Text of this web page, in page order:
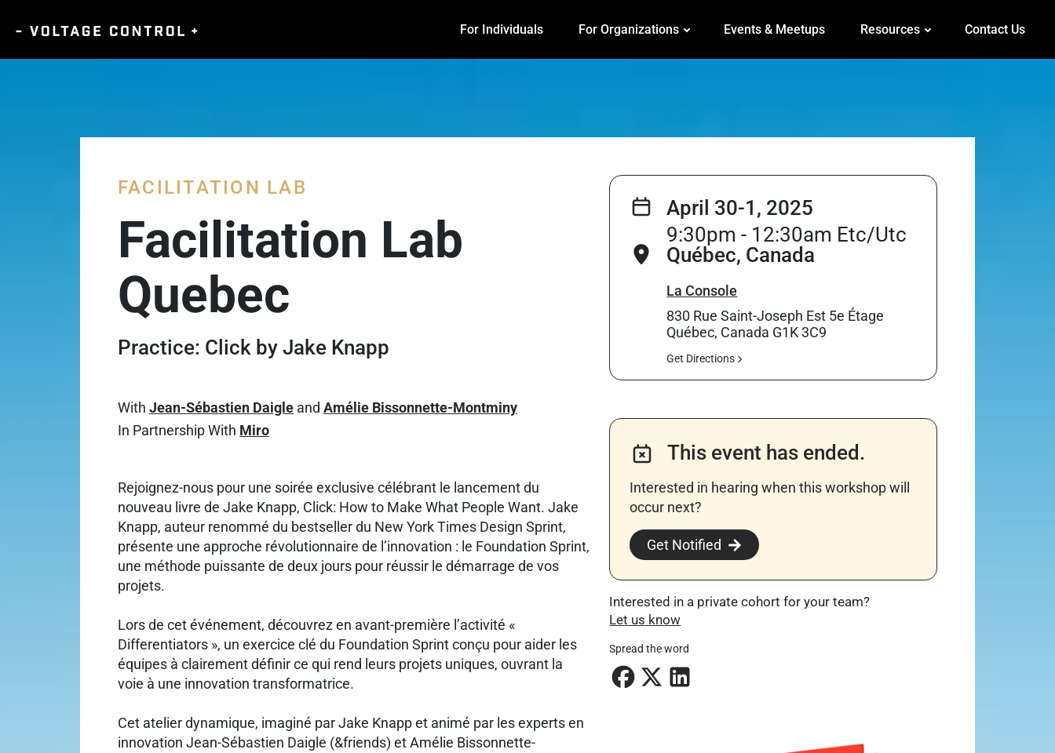
For Individuals For Organizations Events & Meetups Resources Contact Us
FACILITATION LAB
Facilitation Lab
Quebec
Practice: Click by Jake Knapp
With Jean-Sébastien Daigle and Amélie Bissonnette-Montminy
In Partnership With Miro
Rejoignez-nous pour une soirée exclusive célébrant le lancement du
nouveau livre de Jake Knapp, Click: How to Make What People Want. Jake
Knapp, auteur renommé du bestseller du New York Times Design Sprint,
présente une approche révolutionnaire de l’innovation : le Foundation Sprint,
une méthode puissante de deux jours pour réussir le démarrage de vos
projets.
Lors de cet événement, découvrez en avant-première l’activité «
Differentiators », un exercice clé du Foundation Sprint conçu pour aider les
équipes à clairement définir ce qui rend leurs projets uniques, ouvrant la
voie à une innovation transformatrice.
Cet atelier dynamique, imaginé par Jake Knapp et animé par les experts en
innovation Jean-Sébastien Daigle (&friends) et Amélie Bissonnette-
April 30-1, 2025
9:30pm - 12:30am Etc/Utc
Québec, Canada
La Console
830 Rue Saint-Joseph Est 5e Étage
Québec, Canada G1K 3C9
Get Directions
This event has ended.
Interested in hearing when this workshop will
occur next? ​
Get Notified
Interested in a private cohort for your team?
Let us know
Spread the word